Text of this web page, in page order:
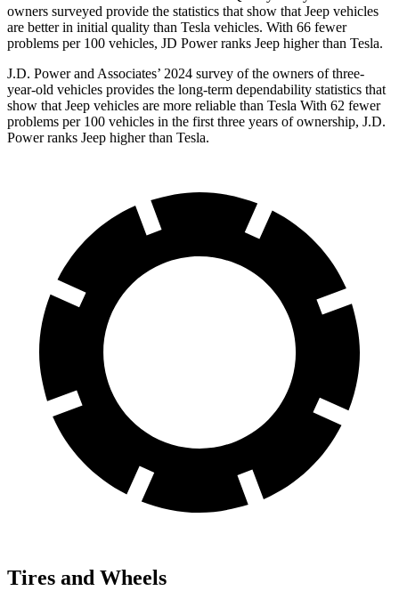
owners surveyed provide the statistics that show that Jeep vehicles
are better in initial quality than Tesla vehicles. With 66 fewer
problems per 100 vehicles, JD Power ranks Jeep higher than Tesla.
J.D. Power and Associates’ 2024 survey of the owners of three-
year-old vehicles provides the long-term dependability statistics that
show that Jeep vehicles are more reliable than Tesla With 62 fewer
problems per 100 vehicles in the first three years of ownership, J.D.
Power ranks Jeep higher than Tesla.
Tires and Wheels